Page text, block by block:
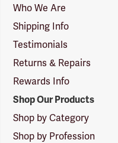
Logo
Who We Are
Shipping Info
Testimonials
Returns & Repairs
Rewards Info
Shop Our Products
Shop by Category
Shop by Profession